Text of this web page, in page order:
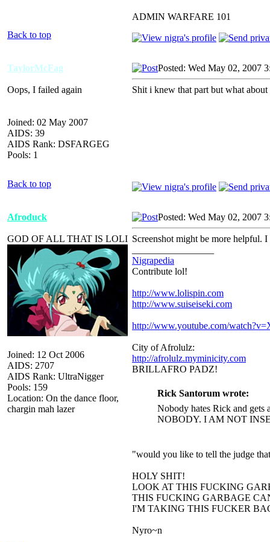
ADMIN WARFARE 101
Back to top
TaylorMcFag
Oops, I failed again
Joined: 02 May 2007
AIDS: 39
AIDS Rank: DSFARGEG
Pools: 1
Posted: Wed May 02, 2007
Shit i knew that part but what about
Back to top
Afroduck
GOD OF ALL THAT IS LOLI
Joined: 12 Oct 2006
AIDS: 2707
AIDS Rank: UltraNigger
Pools: 159
Location: On the dance floor,
chargin mah lazer
Posted: Wed May 02, 2007
Screenshot might be more helpful.
Nigrapedia
Contribute lol!
http://www.lolispin.com
http://www.suiseiseki.com
http://www.youtube.com/
City of Afrolulz:
http://afrolulz.myminicity.com
BRILLAFRO PADZ!
Rick Santorum wrote:
Nobody hates Rick and gets
NOBODY. I AM NOT
"would you like to tell the judge
HOLY SHIT!
LOOK AT THIS FUCKING
THIS FUCKING GARBAGE
I'M TAKING THIS FUCKER
Nyro~n